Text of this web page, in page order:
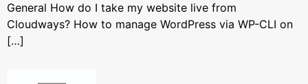
General How do I take my website live from
Cloudways? How to manage WordPress via WP-CLI on
[…]